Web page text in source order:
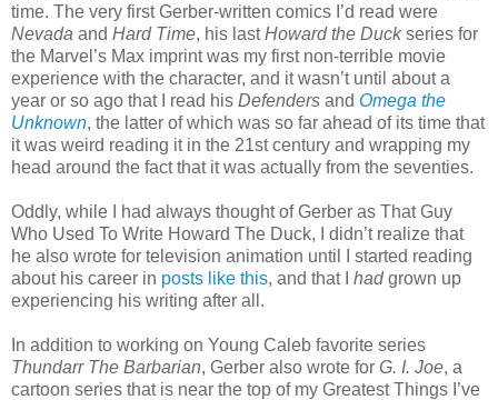
time. The very first Gerber-written comics I’d read were
Nevada and Hard Time, his lastHoward the Duckseries for
the Marvel’s Max imprint was my first non-terrible movie
experience with the character, and it wasn’t until about a
year or so ago that I read his Defenders and Omega the
Unknown, the latter of which was so far ahead of its time that
it was weird reading it in the 21st century and wrapping my
head around the fact that it was actually from the seventies.
Oddly, while I had always thought of Gerber as That Guy
Who Used To Write Howard The Duck, I didn’t realize that
he also wrote for television animation until I started reading
about his career in posts like this, and that I hadgrown up
experiencing his writing after all.
In addition to working on Young Caleb favorite series
Thundarr The Barbarian, Gerber also wrote for G. I. Joe, a
cartoon series that is near the top of my Greatest Things I’ve